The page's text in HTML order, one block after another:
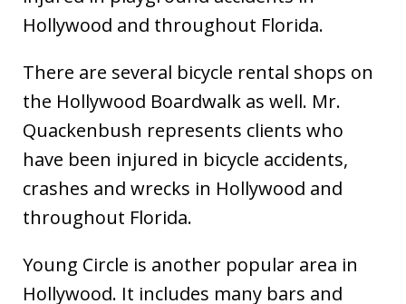
Hollywood and throughout Florida.
There are several bicycle rental shops on
the Hollywood Boardwalk as well. Mr.
Quackenbush represents clients who
have been injured in bicycle accidents,
crashes and wrecks in Hollywood and
throughout Florida.
Young Circle is another popular area in
Hollywood. It includes many bars and